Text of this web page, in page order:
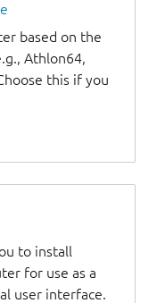
based on the
Athlon64,
this if you
to install
for use as a
user interface.